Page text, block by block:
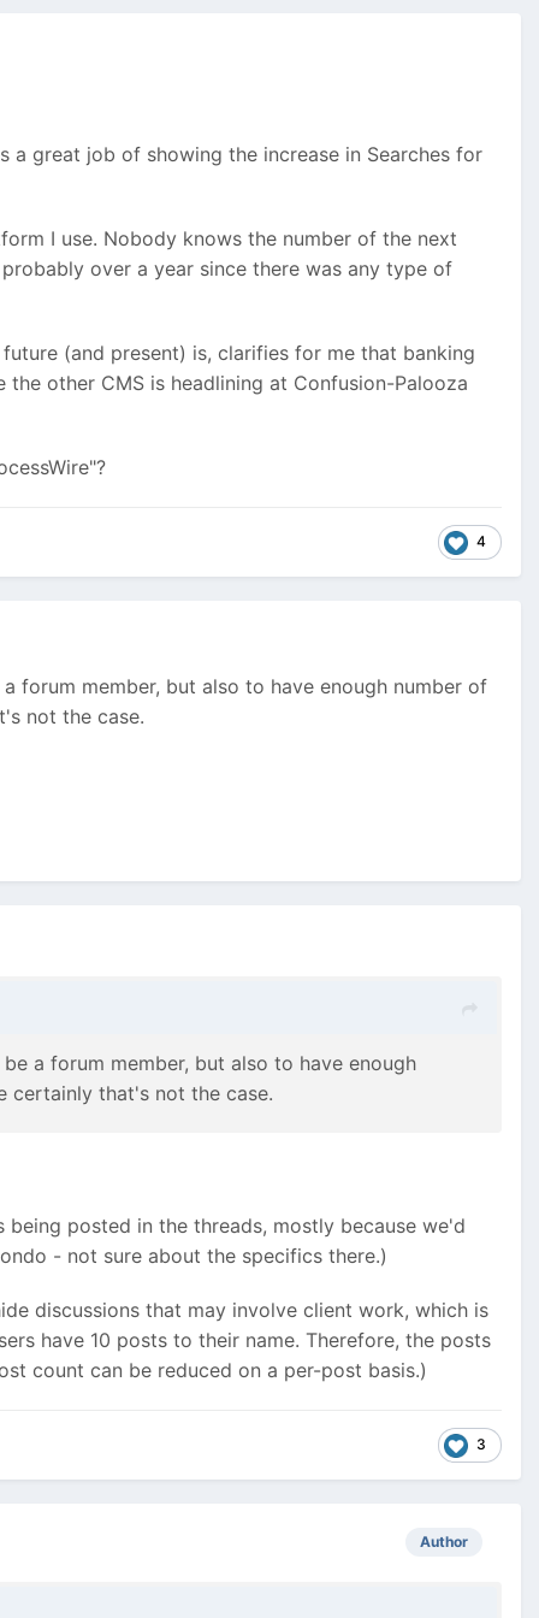
a great job of showing the increase in Searches for
I use. Nobody knows the number of the next
over a year since there was any type of
(and present) is, clarifies for me that banking
other CMS is headlining at Confusion-Palooza
4
forum member, but also to have enough number of
not the case.
a forum member, but also to have enough
certainly that's not the case.
posted in the threads, mostly because we'd
- not sure about the specifics there.)
discussions that may involve client work, which is
have 10 posts to their name. Therefore, the posts
count can be reduced on a per-post basis.)
3
Author